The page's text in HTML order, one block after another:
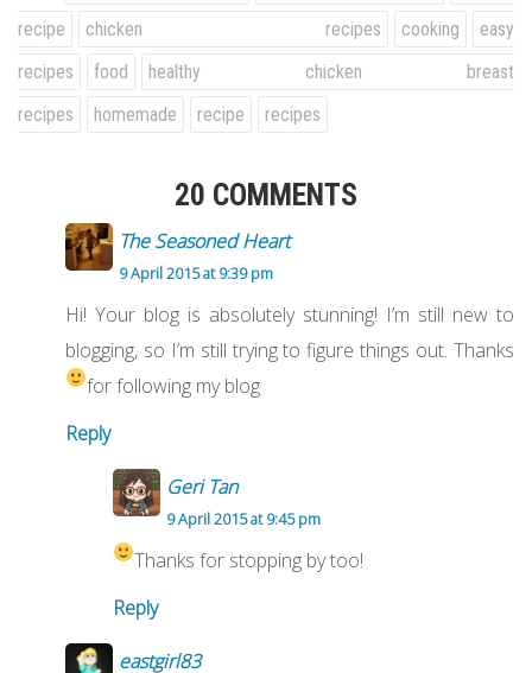
recipe
chicken recipes cooking
easy
recipes
food
healthy chicken breast
recipes
homemade recipe recipes
20 COMMENTS
The Seasoned Heart
9 April 2015 at 9:39 pm
Hi! Your blog is absolutely stunning! I’m still new to
blogging, so I’m still trying to figure things out. Thanks
for following my blog
Reply
Geri Tan
9 April 2015 at 9:45 pm
Thanks for stopping by too!
Reply
eastgirl83